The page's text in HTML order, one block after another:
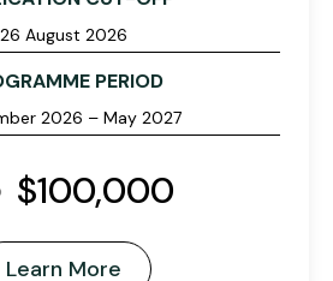
26 August 2026
PERIOD
2026 – May 2027
$100,000
Learn More